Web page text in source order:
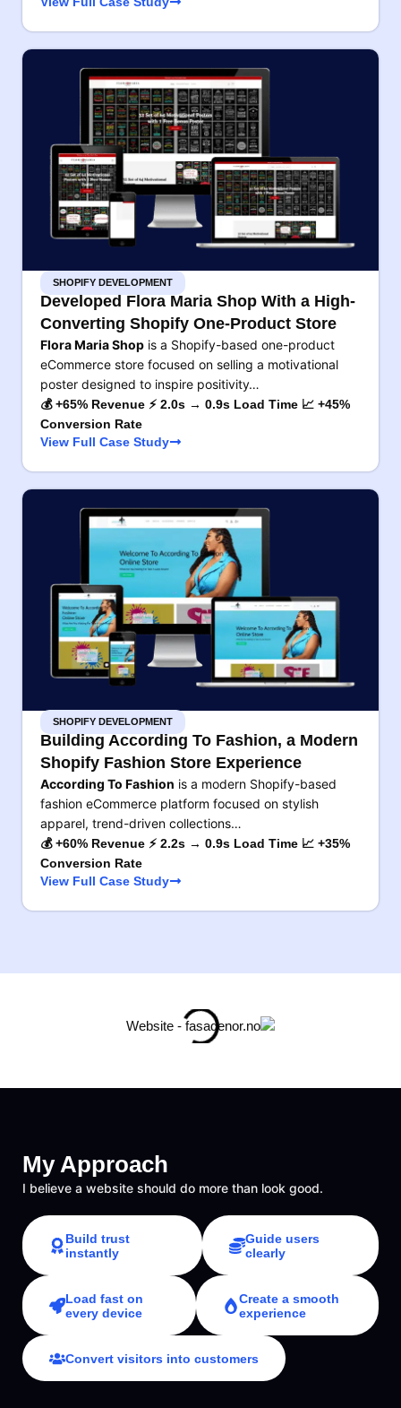
SHOPIFY DEVELOPMENT
Developed Flora Maria Shop With a High-
Converting Shopify One-Product Store
Flora Maria Shop is a Shopify-based one-product
eCommerce store focused on selling a motivational
poster designed to inspire positivity…
💰 +65% Revenue ⚡ 2.0s → 0.9s Load Time 📈 +45%
Conversion Rate
View Full Case Study
SHOPIFY DEVELOPMENT
Building According To Fashion, a Modern
Shopify Fashion Store Experience
According To Fashion is a modern Shopify-based
fashion eCommerce platform focused on stylish
apparel, trend-driven collections…
💰 +60% Revenue ⚡ 2.2s → 0.9s Load Time 📈 +35%
Conversion Rate
View Full Case Study
My Approach
I believe a website should do more than look good.
Build trust
instantly
Guide users
clearly
Load fast on
every device
Create a smooth
experience
Convert visitors into customers